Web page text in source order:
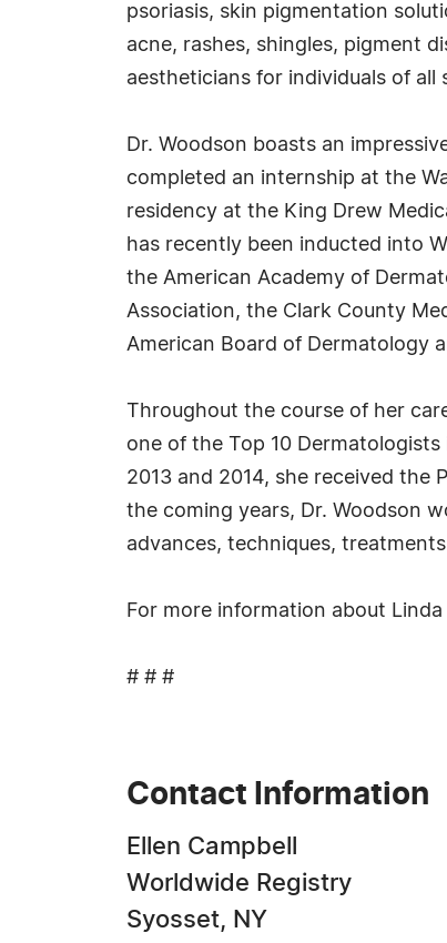
psoriasis, skin pigmentation
acne, rashes, shingles, pigment
aestheticians for individuals of all
Dr. Woodson boasts an
completed an internship at the
residency at the King Drew
has recently been inducted into
the American Academy of
Association, the Clark County
American Board of Dermatology
Throughout the course of her
one of the Top 10
2013 and 2014, she received the
the coming years, Dr. Woodson
advances, techniques,
For more information about
# # #
Contact Information
Ellen Campbell
Worldwide Registry
Syosset, NY